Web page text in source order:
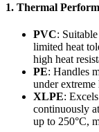
1. Thermal
PVC:
limited heat
high heat
PE: Handles
under extreme
XLPE:
continuously
up to 250°C,